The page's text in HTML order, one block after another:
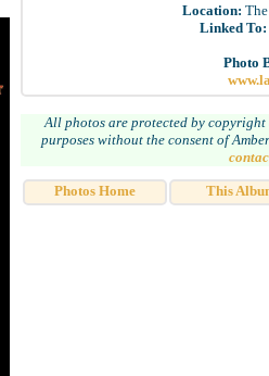
Location:
Linked To:
Photo
All photos are protected by
purposes without the consent of
Photos Home This